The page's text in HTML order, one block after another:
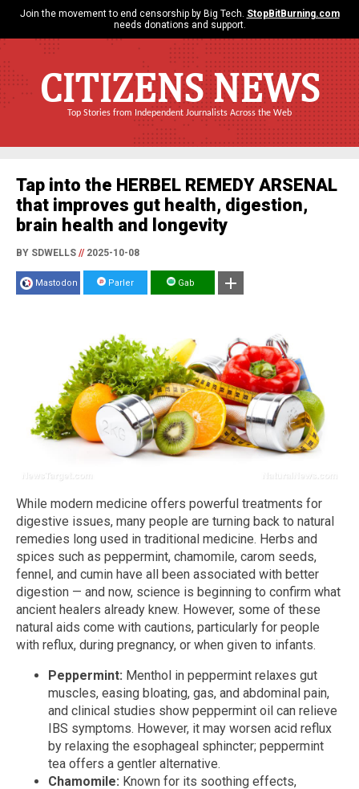
Join the movement to end censorship by Big Tech. StopBitBurning.com
needs donations and support.
CITIZENS NEWS
Top Stories from Independent Journalists Across the Web
Tap into the HERBEL REMEDY ARSENAL
that improves gut health, digestion,
brain health and longevity
BY SDWELLS //2025-10-08
Mastodon Parler Gab
While modern medicine offers powerful treatments for
digestive issues, many people are turning back to natural
remedies long used in traditional medicine. Herbs and
spices such as peppermint, chamomile, carom seeds,
fennel, and cumin have all been associated with better
digestion — and now, science is beginning to confirm what
ancient healers already knew. However, some of these
natural aids come with cautions, particularly for people
with reflux, during pregnancy, or when given to infants.
Peppermint: Menthol in peppermint relaxes gut
muscles, easing bloating, gas, and abdominal pain,
and clinical studies show peppermint oil can relieve
IBS symptoms. However, it may worsen acid reflux
by relaxing the esophageal sphincter; peppermint
tea offers a gentler alternative.
Chamomile: Known for its soothing effects,